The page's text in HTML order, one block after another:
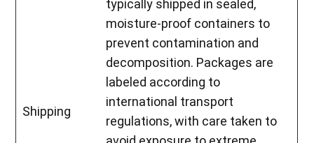
Shipping
typically shipped in sealed,
moisture-proof containers to
prevent contamination and
decomposition. Packages are
labeled according to
international transport
regulations, with care taken to